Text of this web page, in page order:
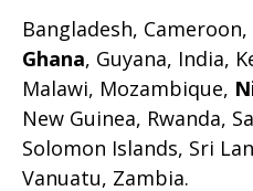
Bangladesh,
Ghana, Guyana, India,
Malawi, Mozambique,
New Guinea, Rwanda,
Solomon Islands, Sri
Vanuatu, Zambia.